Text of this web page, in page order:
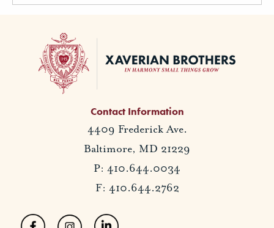
Contact Information
4409 Frederick Ave.
Baltimore, MD 21229
P: 410.644.0034
F: 410.644.2762